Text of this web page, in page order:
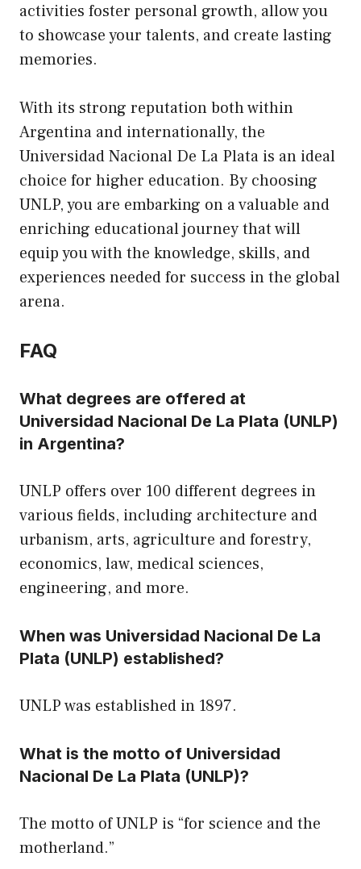
activities foster personal growth, allow you
to showcase your talents, and create lasting
memories.
With its strong reputation both within
Argentina and internationally, the
Universidad Nacional De La Plata is an ideal
choice for higher education. By choosing
UNLP, you are embarking on a valuable and
enriching educational journey that will
equip you with the knowledge, skills, and
experiences needed for success in the global
arena.
FAQ
What degrees are offered at
Universidad Nacional De La Plata (UNLP)
in Argentina?
UNLP offers over 100 different degrees in
various fields, including architecture and
urbanism, arts, agriculture and forestry,
economics, law, medical sciences,
engineering, and more.
When was Universidad Nacional De La
Plata (UNLP) established?
UNLP was established in 1897.
What is the motto of Universidad
Nacional De La Plata (UNLP)?
The motto of UNLP is “for science and the
motherland.”